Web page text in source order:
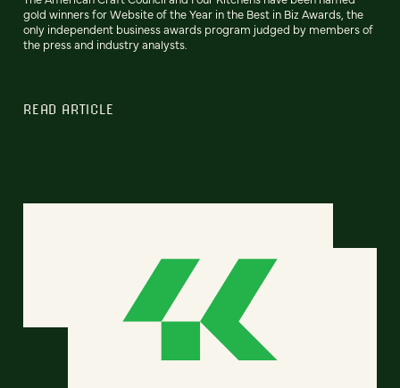
gold winners for Website of the Year in the Best in Biz Awards, the
only independent business awards program judged by members of
the press and industry analysts.
READ ARTICLE